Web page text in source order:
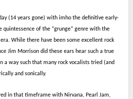
(14 years gone) with imho the definitive early-
quintessence of the “grunge” genre with the
While there have been some excellent rock
Jim Morrison did these ears hear such a true
a way such that many rock vocalists tried (and
and sonically.
in that timeframe with Nirvana, Pearl Jam,